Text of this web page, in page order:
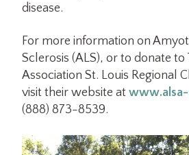
disease.
For more information on
Sclerosis (ALS), or to donate to
Association St. Louis Regional
visit their website at
(888) 873-8539.